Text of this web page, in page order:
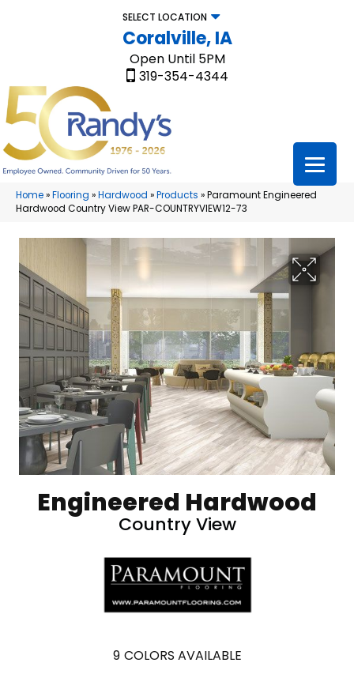
SELECT LOCATION
Coralville, IA
Open Until 5PM
319-354-4344
Home»Flooring »Hardwood »Products »Paramount Engineered
Hardwood Country View PAR-COUNTRYVIEW12-73
Engineered Hardwood
Country View
9 COLORS AVAILABLE